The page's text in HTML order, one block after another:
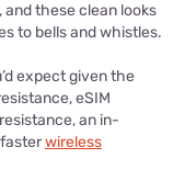
and these clean looks
to bells and whistles.
expect given the
eSIM
an in-
wireless